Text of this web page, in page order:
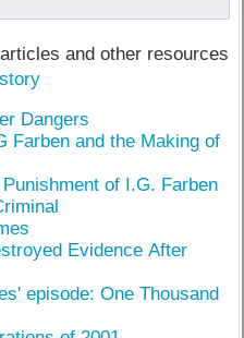
and other resources
Dangers
Farben and the Making of
of I.G. Farben
Evidence After
episode: One Thousand